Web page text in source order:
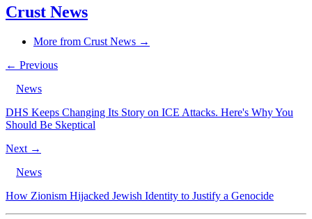
Crust News
More from Crust News →
← Previous
News
DHS Keeps Changing Its Story on ICE Attacks. Here's Why You
Should Be Skeptical
Next →
News
How Zionism Hijacked Jewish Identity to Justify a Genocide